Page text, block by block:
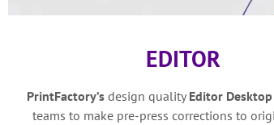
EDITOR
PrintFactory’s design quality Editor
teams to make pre-press corrections to